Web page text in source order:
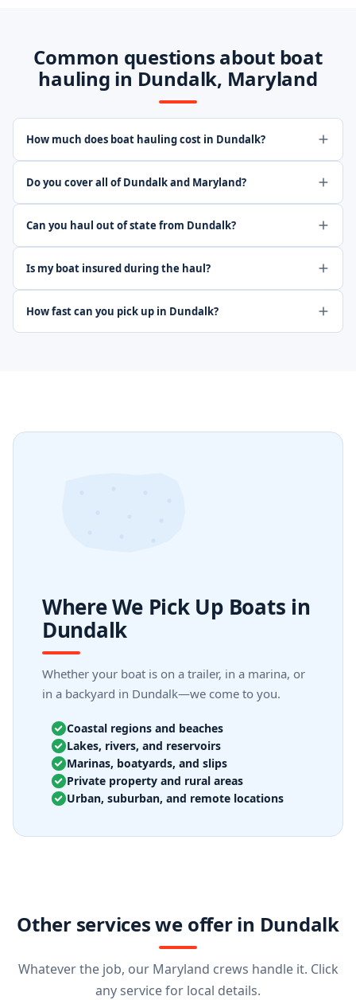
Common questions about boat
hauling in Dundalk, Maryland
How much does boat hauling cost in Dundalk?
Do you cover all of Dundalk and Maryland?
Can you haul out of state from Dundalk?
Is my boat insured during the haul?
How fast can you pick up in Dundalk?
Where We Pick Up Boats in
Dundalk
Whether your boat is on a trailer, in a marina, or
in a backyard in Dundalk—we come to you.
Coastal regions and beaches
Lakes, rivers, and reservoirs
Marinas, boatyards, and slips
Private property and rural areas
Urban, suburban, and remote locations
Other services we offer in Dundalk
Whatever the job, our Maryland crews handle it. Click
any service for local details.